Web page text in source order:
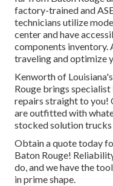
factory-trained and
technicians utilize
center and have
components inventory.
traveling and optimize
Kenworth of
Rouge brings
repairs straight to
are outfitted with
stocked solution trucks
Obtain a quote today
Baton Rouge!
do, and we have the
in prime shape.